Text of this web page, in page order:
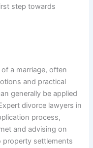
step towards
a marriage, often
and practical
generally be applied
divorce lawyers in
process,
and advising on
property settlements